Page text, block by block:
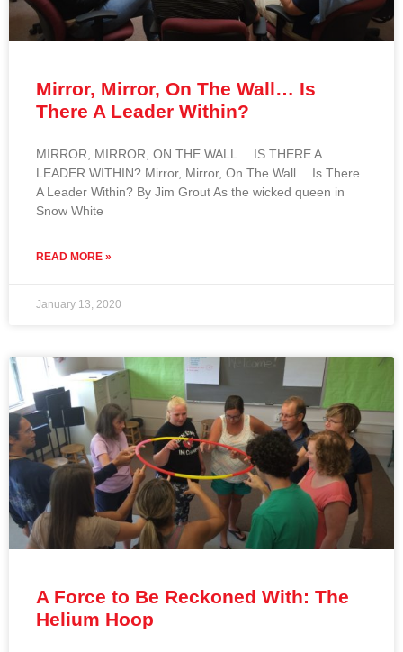
Mirror, Mirror, On The Wall… Is
There A Leader Within?
MIRROR, MIRROR, ON THE WALL… IS THERE A
LEADER WITHIN? Mirror, Mirror, On The Wall… Is There
A Leader Within? By Jim Grout As the wicked queen in
Snow White
READ MORE »
January 13, 2020
A Force to Be Reckoned With: The
Helium Hoop